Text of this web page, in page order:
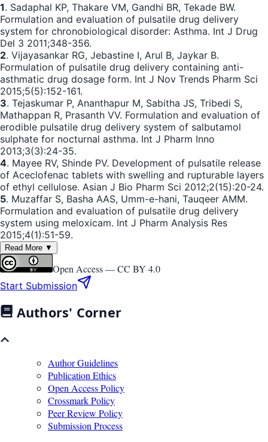
1. Sadaphal KP, Thakare VM, Gandhi BR, Tekade BW.
Formulation and evaluation of pulsatile drug delivery
system for chronobiological disorder: Asthma. Int J Drug
Del 3 2011;348-356.
2. Vijayasankar RG, Jebastine I, Arul B, Jaykar B.
Formulation of pulsatile drug delivery containing anti-
asthmatic drug dosage form. Int J Nov Trends Pharm Sci
2015;5(5):152-161.
3. Tejaskumar P, Ananthapur M, Sabitha JS, Tribedi S,
Mathappan R, Prasanth VV. Formulation and evaluation of
erodible pulsatile drug delivery system of salbutamol
sulphate for nocturnal asthma. Int J Pharm Inno
2013;3(3):24-35.
4. Mayee RV, Shinde PV. Development of pulsatile release
of Aceclofenac tablets with swelling and rupturable layers
of ethyl cellulose. Asian J Bio Pharm Sci 2012;2(15):20-24.
5. Muzaffar S, Basha AAS, Umm-e-hani, Tauqeer AMM.
Formulation and evaluation of pulsatile drug delivery
system using meloxicam. Int J Pharm Analysis Res
2015;4(1):51-59.
Read More ▼
Open Access —CC BY 4.0
Start Submission
Authors' Corner
Author Guidelines
Publication Ethics
Open Access Policy
Crossmark Policy
Peer Review Policy
Submission Process